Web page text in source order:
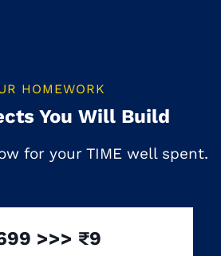
HOMEWORK
You Will Build
for your TIME well spent.
>>> ₹9